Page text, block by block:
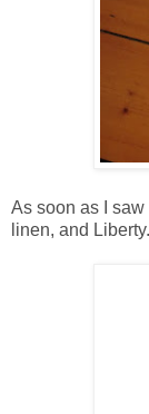
As soon as I
linen, and Liberty.